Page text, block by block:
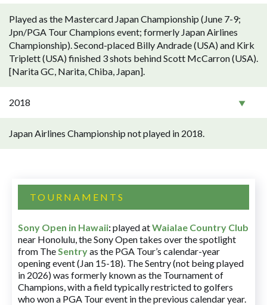
Played as the Mastercard Japan Championship (June 7-9;
Jpn/PGA Tour Champions event; formerly Japan Airlines
Championship). Second-placed Billy Andrade (USA) and Kirk
Triplett (USA) finished 3 shots behind Scott McCarron (USA).
[Narita GC, Narita, Chiba, Japan].
2018
Japan Airlines Championship not played in 2018.
TOURNAMENTS
Sony Open in Hawaii:played atWaialae Country Club
near Honolulu, the Sony Open takes over the spotlight
from TheSentryas the PGA Tour’s calendar-year
opening event (Jan 15-18). The Sentry (not being played
in 2026) was formerly known as the Tournament of
Champions, with a field typically restricted to golfers
who won a PGA Tour event in the previous calendar year.